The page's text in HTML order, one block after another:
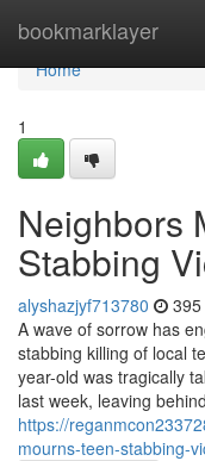
bookmarklayer
Home
Home
1
Neighbors
Stabbing
alyshazjyf713780
A wave of sorrow has
stabbing killing of local
year-old was tragically
last week, leaving
https://
mourns-teen-stabbing-